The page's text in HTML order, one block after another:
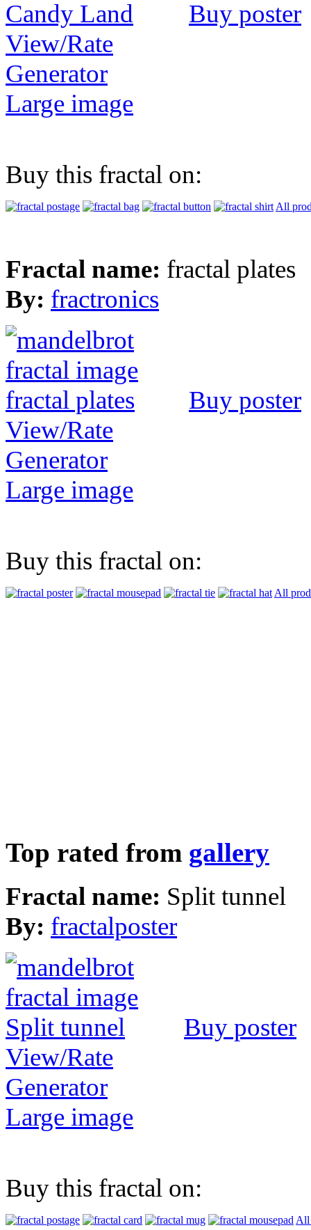
Buy poster
View/Rate
Generator
Large image
Buy this fractal on:
All
Fractal name: fractal plates
By: fractronics
Buy poster
View/Rate
Generator
Large image
Buy this fractal on:
All
Top rated from gallery
Fractal name: Split tunnel
By: fractalposter
Buy poster
View/Rate
Generator
Large image
Buy this fractal on:
All